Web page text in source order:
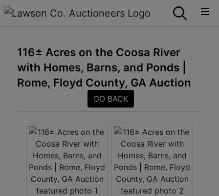
116± Acres on the Coosa River
with Homes, Barns, and Ponds |
Rome, Floyd County, GA Auction
GO BACK